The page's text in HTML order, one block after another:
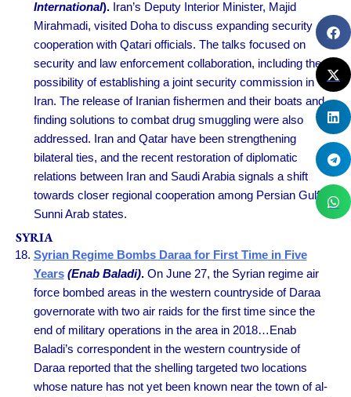
International). Iran’s Deputy Interior Minister, Majid
Mirahmadi, visited Doha to discuss expanding security
cooperation with Qatari officials. The talks focused on
security and law enforcement collaboration, including the
possibility of establishing a joint security commission in
Iran. The release of Iranian fishermen and their boats and
finding solutions to combat drug smuggling were also
addressed. Iran and Qatar have been strengthening
bilateral ties, and the recent restoration of diplomatic
relations between Iran and Saudi Arabia signals a shift
towards closer regional cooperation among Persian Gulf
Sunni Arab states.
SYRIA
Syrian Regime Bombs Daraa for First Time in Five
Years (Enab Baladi). On June 27, the Syrian regime air
force bombed areas in the western countryside of Daraa
governorate with two air raids for the first time since the
end of military operations in the area in 2018…Enab
Baladi’s correspondent in the western countryside of
Daraa reported that the shelling targeted two locations
whose nature has not yet been known near the town of al-